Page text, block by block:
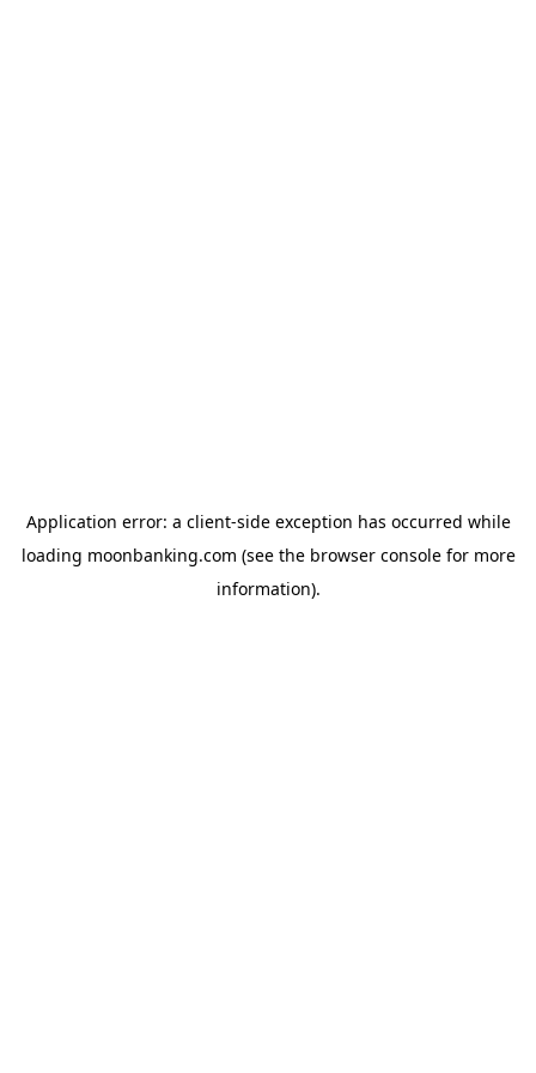
Application error: a client-side exception has occurred while
loading moonbanking.com (see the browser consolefor more
information).